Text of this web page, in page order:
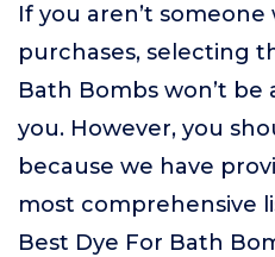
If you aren’t
purchases, selecting
Bath Bombs won’t be
you. However, you
because we have
most comprehensive
Best Dye For Bath